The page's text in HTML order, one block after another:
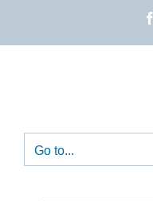
Go to...